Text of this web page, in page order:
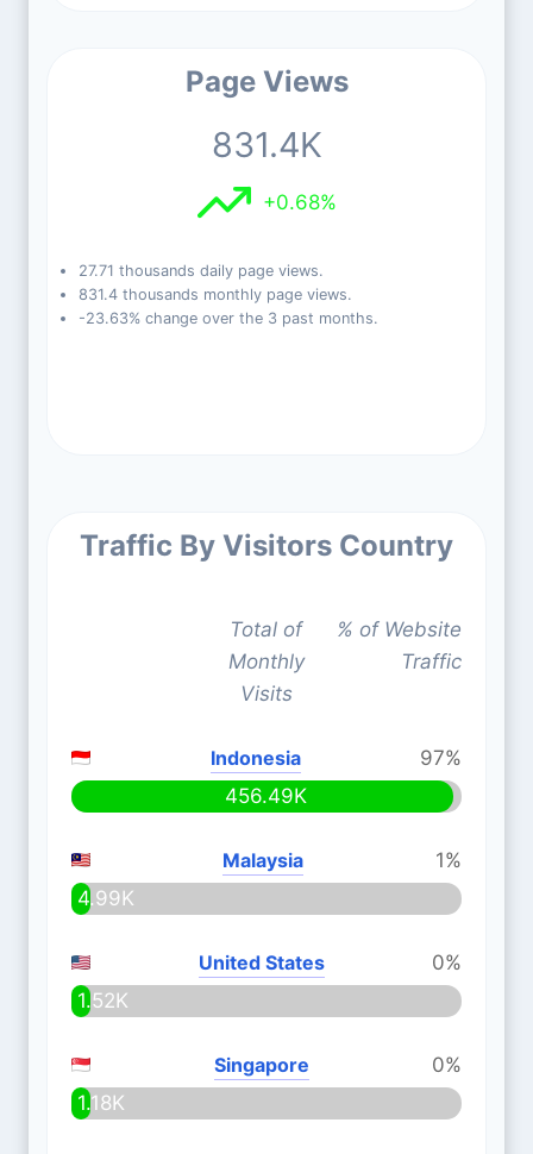
Page Views
831.4K
+0.68%
27.71 thousands daily page views.
831.4 thousands monthly page views.
-23.63% change over the 3 past months.
Traffic By Visitors Country
Total of
Monthly
Visits
% of Website
Traffic
Indonesia
97%
456.49K
Malaysia
1%
4.99K
United States
0%
1.52K
Singapore
0%
1.18K